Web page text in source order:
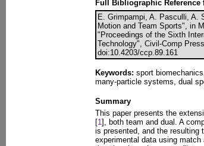
Full Bibliographic Reference
E. Grimpampi, A. Pasculli, A.
Motion and Team Sports", in
"Proceedings of the Sixth
Technology", Civil-Comp
doi:10.4203/ccp.89.161
Keywords: sport
many-particle systems, dual
Summary
This paper presents the
[1], both team and dual. A
is presented, and the resulting
experimental data using